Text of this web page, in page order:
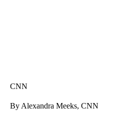
CNN
By Alexandra Meeks, CNN